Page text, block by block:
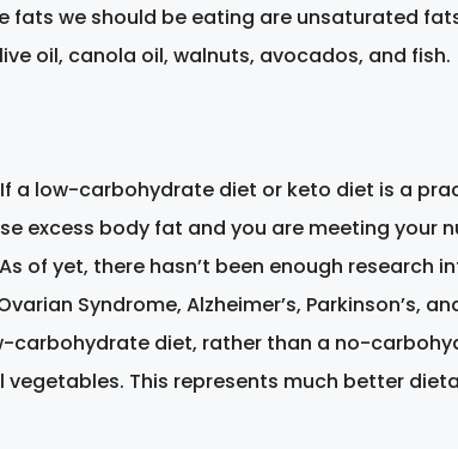
fats we should be eating are unsaturated
oil, canola oil, walnuts, avocados, and fish.
a low-carbohydrate diet or keto diet is a
excess body fat and you are meeting your
of yet, there hasn’t been enough research
Syndrome, Alzheimer’s, Parkinson’s,
carbohydrate diet, rather than a no-
This represents much better